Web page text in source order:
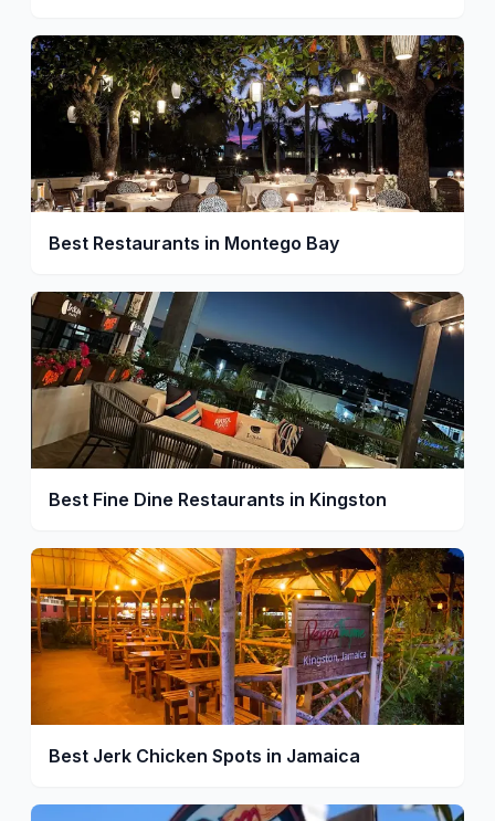
Best Restaurants in Montego Bay
Best Fine Dine Restaurants in Kingston
Best Jerk Chicken Spots in Jamaica